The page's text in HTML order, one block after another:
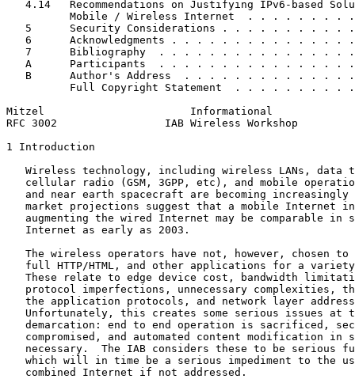
4.14   Recommendations on Justifying IPv6-based
Mobile / Wireless Internet  . . . . . . . .
5      Security Considerations . . . . . . . . . .
6      Acknowledgments . . . . . . . . . . . . . .
7      Bibliography  . . . . . . . . . . . . . . .
A      Participants  . . . . . . . . . . . . . . .
B      Author's Address  . . . . . . . . . . . . .
Full Copyright Statement  . . . . . . . . .
Mitzel                       Informational
RFC 3002                 IAB Wireless Workshop
1 Introduction
Wireless technology, including wireless LANs, data
cellular radio (GSM, 3GPP, etc), and mobile
and near earth spacecraft are becoming increasingly
market projections suggest that a mobile Internet
augmenting the wired Internet may be comparable in
   Internet as early as 2003.
The wireless operators have not, however, chosen to
full HTTP/HTML, and other applications for a
These relate to edge device cost, bandwidth
protocol imperfections, unnecessary complexities,
the application protocols, and network layer
Unfortunately, this creates some serious issues at
demarcation: end to end operation is sacrificed,
compromised, and automated content modification in
necessary.  The IAB considers these to be serious
which will in time be a serious impediment to the
   combined Internet if not addressed.